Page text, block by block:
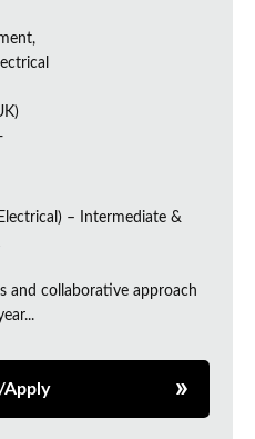
– Intermediate &
and collaborative approach
Apply